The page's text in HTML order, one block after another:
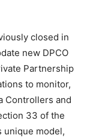
closed in
new DPCO
Partnership
to monitor,
Controllers and
33 of the
unique model,